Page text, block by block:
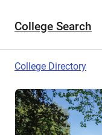
College Search
College Directory